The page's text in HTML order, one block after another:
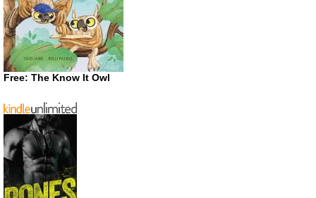
Free: The Know It Owl